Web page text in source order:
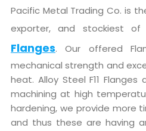
Pacific Metal Trading Co. is
exporter, and stockiest of
Flanges. Our offered
mechanical strength and
heat. Alloy Steel F11
machining at high
hardening, we provide more
and thus these are having